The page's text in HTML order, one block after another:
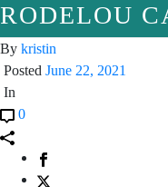
RODELOU
By kristin
Posted June 22, 2021
In
0